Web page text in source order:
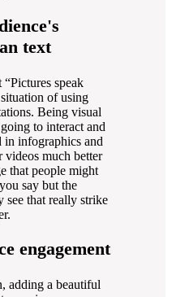
text
speak
of using
Being visual
to interact and
in infographics and
videos much better
that people might
say but the
see that really strike
engagement
adding a beautiful